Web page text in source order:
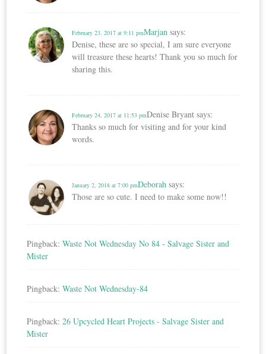
Marjan says:
February 23, 2017 at 9:11 pm
Denise, these are so special, I am sure everyone
will treasure these hearts! Thank you so much for
sharing this.
Denise Bryant says:
February 24, 2017 at 11:53 pm
Thanks so much for visiting and for your kind
words.
Deborah says:
January 2, 2018 at 7:00 pm
Those are so cute. I need to make some now!!
Pingback:Waste Not Wednesday No 84 - Salvage Sister and
Mister
Pingback:Waste Not Wednesday-84
Pingback:26 Upcycled Heart Projects - Salvage Sister and
Mister